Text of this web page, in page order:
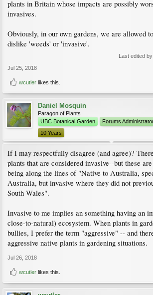
plants in Britain whose impacts are possibly
invasives.
Obviously, in our own gardens, we are allowed
dislike 'weeds' or 'invasive'.
Last edited
Jul 25, 2018
wcutler likes this.
Daniel Mosquin
Paragon of Plants
UBC Botanical Garden
Forums
10 Years
If I may respectfully disagree (and agree)?
plants that are considered invasive--but these
being along the lines of "Native to Australia,
Australia, but invasive where they did not
South Wales".
Invasive to me implies an something having an
close-to-natural) ecosystem. When plants in
bullies, I prefer the term "aggressive" -- and
aggressive native plants in gardening situations.
Jul 26, 2018
wcutler likes this.